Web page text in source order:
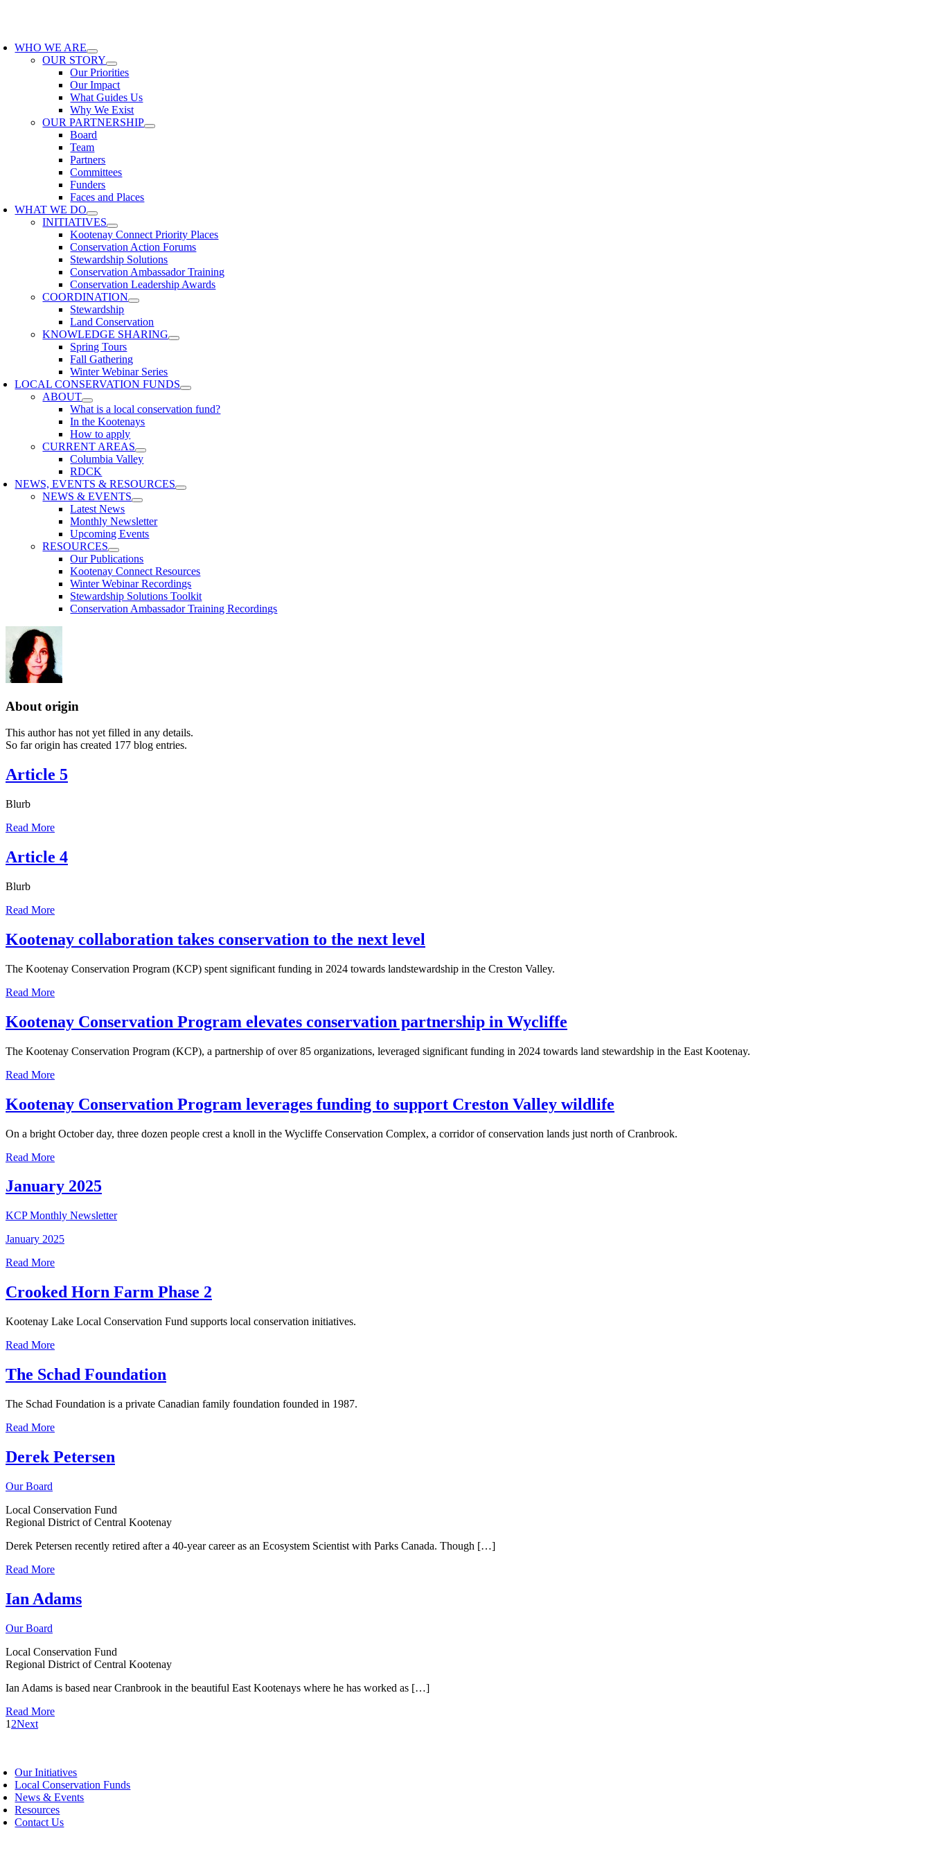
WHO WE ARE
OUR STORY
Our Priorities
Our Impact
What Guides Us
Why We Exist
OUR PARTNERSHIP
Board
Team
Partners
Committees
Funders
Faces and Places
WHAT WE DO
INITIATIVES
Kootenay Connect Priority Places
Conservation Action Forums
Stewardship Solutions
Conservation Ambassador Training
Conservation Leadership Awards
COORDINATION
Stewardship
Land Conservation
KNOWLEDGE SHARING
Spring Tours
Fall Gathering
Winter Webinar Series
LOCAL CONSERVATION FUNDS
ABOUT
What is a local conservation fund?
In the Kootenays
How to apply
CURRENT AREAS
Columbia Valley
RDCK
NEWS, EVENTS & RESOURCES
NEWS & EVENTS
Latest News
Monthly Newsletter
Upcoming Events
RESOURCES
Our Publications
Kootenay Connect Resources
Winter Webinar Recordings
Stewardship Solutions Toolkit
Conservation Ambassador Training Recordings
About origin
This author has not yet filled in any details.
So far origin has created 177 blog entries.
Article 5
Blurb
Read More
Article 4
Blurb
Read More
Kootenay collaboration takes conservation to the next level
The Kootenay Conservation Program (KCP) spent significant funding in 2024 towards landstewardship in the Creston Valley.
Read More
Kootenay Conservation Program elevates conservation partnership in Wycliffe
The Kootenay Conservation Program (KCP), a partnership of over 85 organizations, leveraged significant funding in 2024 towards land stewardship in the East Kootenay.
Read More
Kootenay Conservation Program leverages funding to support Creston Valley wildlife
On a bright October day, three dozen people crest a knoll in the Wycliffe Conservation Complex, a corridor of conservation lands just north of Cranbrook.
Read More
January 2025
KCP Monthly Newsletter
January 2025
Read More
Crooked Horn Farm Phase 2
Kootenay Lake Local Conservation Fund supports local conservation initiatives.
Read More
The Schad Foundation
The Schad Foundation is a private Canadian family foundation founded in 1987.
Read More
Derek Petersen
Our Board
Local Conservation Fund
Regional District of Central Kootenay
Derek Petersen recently retired after a 40-year career as an Ecosystem Scientist with Parks Canada. Though […]
Read More
Ian Adams
Our Board
Local Conservation Fund
Regional District of Central Kootenay
Ian Adams is based near Cranbrook in the beautiful East Kootenays where he has worked as […]
Read More
1 2Next
Our Initiatives
Local Conservation Funds
News & Events
Resources
Contact Us